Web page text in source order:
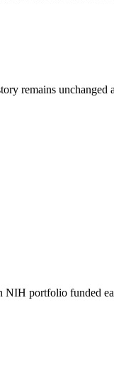
remains unchanged
NIH portfolio funded